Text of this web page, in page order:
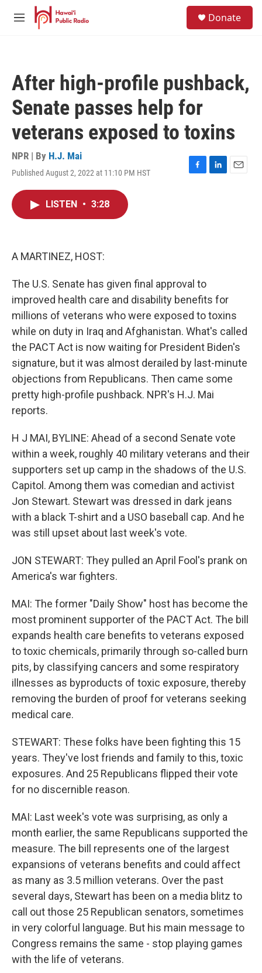
Skip to main content
M
Donate
After high-profile pushback,
Senate passes help for
veterans exposed to toxins
NPR | By H.J. Mai
Published August 2, 2022 at 11:10 PM HST
F
L
E
LISTEN • 3:28
A MARTINEZ, HOST:
The U.S. Senate has given final approval to
improved health care and disability benefits for
millions of veterans who were exposed to toxins
while on duty in Iraq and Afghanistan. What's called
the PACT Act is now waiting for President Biden's
signature, but it was almost derailed by last-minute
objections from Republicans. Then came some
pretty high-profile pushback. NPR's H.J. Mai
reports.
H J MAI, BYLINE: Ahead of a second Senate vote
within a week, roughly 40 military veterans and their
supporters set up camp in the shadows of the U.S.
Capitol. Among them was comedian and activist
Jon Stewart. Stewart was dressed in dark jeans
with a black T-shirt and a USO baseball cap. And he
was still upset about last week's vote.
JON STEWART: They pulled an April Fool's prank on
America's war fighters.
MAI: The former "Daily Show" host has become the
most prominent supporter of the PACT Act. The bill
expands health care benefits to veterans exposed
to toxic chemicals, primarily through so-called burn
pits, by classifying cancers and some respiratory
illnesses as byproducts of toxic exposure, thereby
removing the burden of proof for veterans seeking
medical care.
STEWART: These folks have been fighting this 15
years. They've lost friends and family to this, toxic
exposures. And 25 Republicans flipped their vote
for no discernible reason.
MAI: Last week's vote was surprising, as only a
month earlier, the same Republicans supported the
measure. The bill represents one of the largest
expansions of veterans benefits and could affect
as many as 3.5 million veterans. Over the past
several days, Stewart has been on a media blitz to
call out those 25 Republican senators, sometimes
in very colorful language. But his main message to
Congress remains the same - stop playing games
with the life of veterans.